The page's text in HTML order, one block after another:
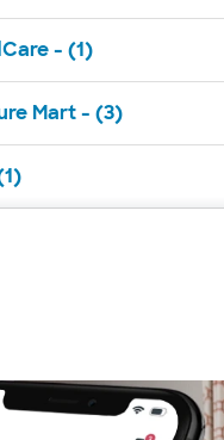
- (1)
Mart - (3)